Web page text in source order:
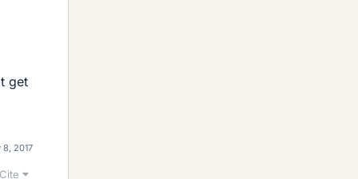
get
8, 2017
Cite